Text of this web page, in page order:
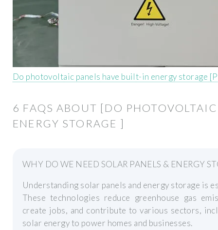
Do photovoltaic panels have built-in energy storage
6 FAQS ABOUT [DO
ENERGY STORAGE ]
WHY DO WE NEED SOLAR PANELS & ENERGY
Understanding solar panels and energy storage is
These technologies reduce greenhouse gas
create jobs, and contribute to various sectors,
solar energy to power homes and businesses.